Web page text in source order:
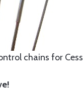
chains for